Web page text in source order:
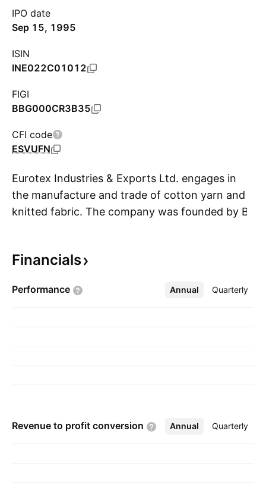
IPO date
Sep 15, 1995
ISIN
INE022C01012
FIGI
BBG000CR3B35
CFI code
ESVUFN
Eurotex Industries & Exports Ltd. engages in
the manufacture and trade of cotton yarn and
knitted fabric. The company was founded by B.
Financials
Performance Annual Quarterly
More
Revenue to profit conversion Annual Quarterly
More